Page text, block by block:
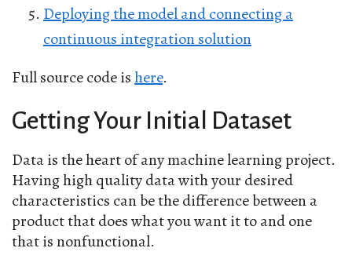
Deploying the model and connecting a
continuous integration solution
Full source code ishere.
Getting Your Initial Dataset
Data is the heart of any machine learning project.
Having high quality data with your desired
characteristics can be the difference between a
product that does what you want it to and one
that is nonfunctional.